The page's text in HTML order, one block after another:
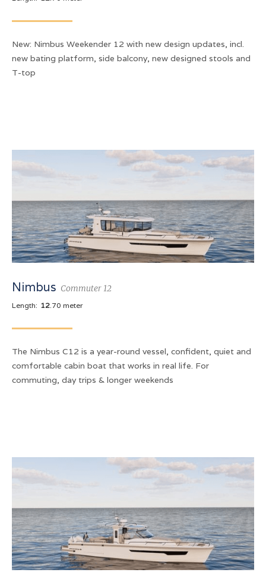
New: Nimbus Weekender 12 with new design updates, incl.
new bating platform, side balcony, new designed stools and
T-top
Nimbus Commuter 12
Length: 12 .70 meter
The Nimbus C12 is a year-round vessel, confident, quiet and
comfortable cabin boat that works in real life. For
commuting, day trips & longer weekends